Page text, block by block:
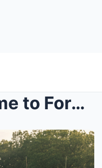
The FBO Came to Force Me to Move My Boat, Unaware ...